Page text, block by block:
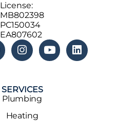
License:
MB802398
PC150034
EA807602
SERVICES
Plumbing
Heating